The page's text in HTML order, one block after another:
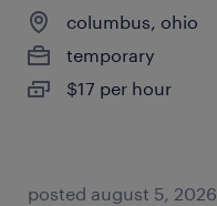
columbus, ohio
temporary
$17 per hour
posted august 5, 2026